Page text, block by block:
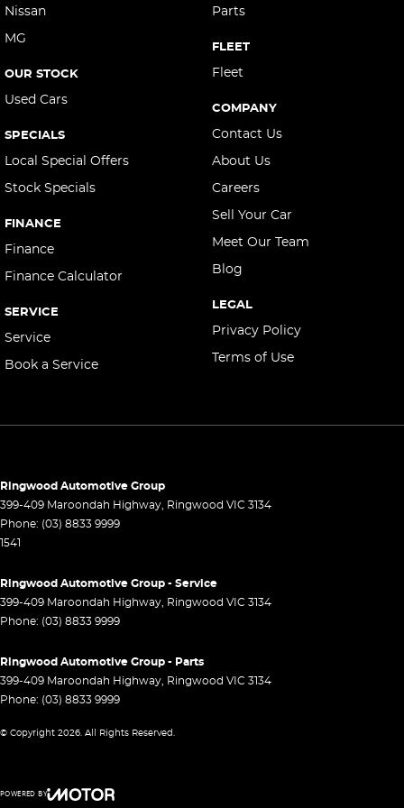
Cargo Net
Cargo Tie Down Hooks/Rings
Central Locking - Key Proximity
Central Locking - Remote/Keyless
Chrome Door Handles - Exterior
Chrome Door Handles - Interior
Clock - Digital
Collision Mitigation - Forward (Low speed)
Collision Warning - Forward
Colour Display Screen - Front
Compass
Control - Electronic Stability
Control - Hill Descent
Control - Park Distance Rear
Cruise Control - Distance Control
Cup Holders - 1st Row
Cup Holders - 2nd Row
Daytime Running Lamps - LED
Decals
Diff lock(s)
Disc Brakes Front Ventilated
Nissan
MG
OUR STOCK
Used Cars
SPECIALS
Local Special Offers
Stock Specials
FINANCE
Finance
Finance Calculator
SERVICE
Service
Book a Service
Parts
FLEET
Fleet
COMPANY
Contact Us
About Us
Careers
Sell Your Car
Meet Our Team
Blog
LEGAL
Privacy Policy
Terms of Use
Ringwood Automotive Group
399-409 Maroondah Highway, Ringwood VIC 3134
Phone: (03) 8833 9999
1541
Ringwood Automotive Group - Service
399-409 Maroondah Highway, Ringwood VIC 3134
Phone: (03) 8833 9999
Ringwood Automotive Group - Parts
399-409 Maroondah Highway, Ringwood VIC 3134
Phone: (03) 8833 9999
© Copyright 2026. All Rights Reserved.
POWERED BY